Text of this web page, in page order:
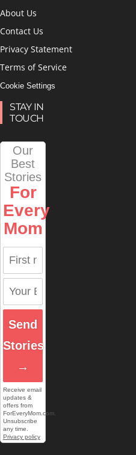
About Us
Contact Us
Privacy Statement
Terms of Service
Cookie Settings
STAY IN
TOUCH
Our
Best
Stories
For
Every
Mom
Send
Stories
→
Receive email
updates &
offers from
ForEveryMom.com.
Unsubscribe
any time.
Privacy policy